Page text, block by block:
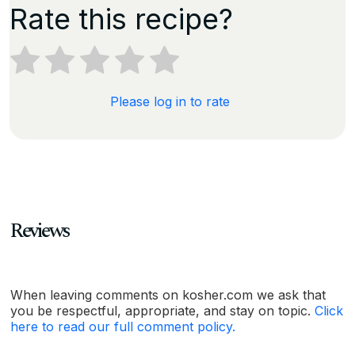
Rate this recipe?
Please log in to rate
Reviews
When leaving comments on kosher.com we ask that
you be respectful, appropriate, and stay on topic. Click
here to read our full comment policy.